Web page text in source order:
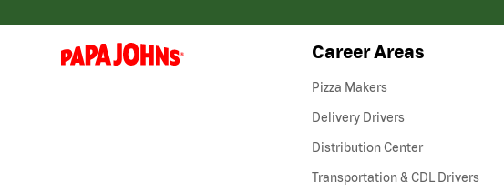
(link
opens
Career Areas
Pizza Makers
Delivery Drivers
Distribution Center
Transportation & CDL Drivers(link